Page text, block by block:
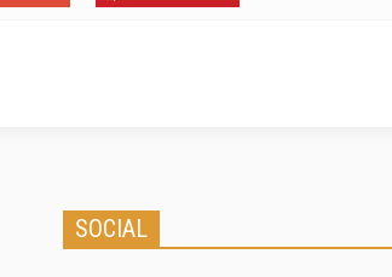
SOCIAL